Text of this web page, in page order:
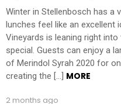
Winter in Stellenbosch has a
lunches feel like an excellent
Vineyards is leaning right
special. Guests can enjoy a
of Merindol Syrah 2020 for
creating the […] MORE
2 months ago